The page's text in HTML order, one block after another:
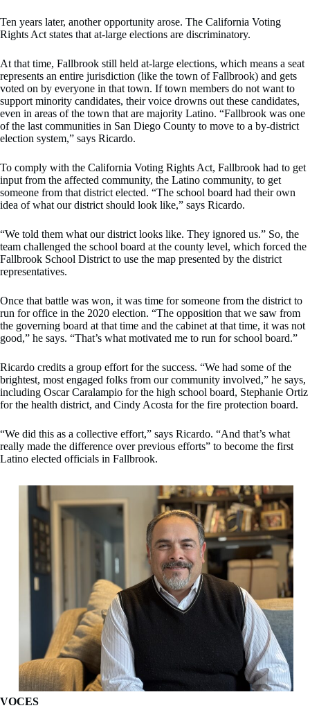
Ten years later, another opportunity arose. The California Voting
Rights Act states that at-large elections are discriminatory.
At that time, Fallbrook still held at-large elections, which means a seat
represents an entire jurisdiction (like the town of Fallbrook) and gets
voted on by everyone in that town. If town members do not want to
support minority candidates, their voice drowns out these candidates,
even in areas of the town that are majority Latino. “Fallbrook was one
of the last communities in San Diego County to move to a by-district
election system,” says Ricardo.
To comply with the California Voting Rights Act, Fallbrook had to get
input from the affected community, the Latino community, to get
someone from that district elected. “The school board had their own
idea of what our district should look like,” says Ricardo.
“We told them what our district looks like. They ignored us.” So, the
team challenged the school board at the county level, which forced the
Fallbrook School District to use the map presented by the district
representatives.
Once that battle was won, it was time for someone from the district to
run for office in the 2020 election. “The opposition that we saw from
the governing board at that time and the cabinet at that time, it was not
good,” he says. “That’s what motivated me to run for school board.”
Ricardo credits a group effort for the success. “We had some of the
brightest, most engaged folks from our community involved,” he says,
including Oscar Caralampio for the high school board, Stephanie Ortiz
for the health district, and Cindy Acosta for the fire protection board.
“We did this as a collective effort,” says Ricardo. “And that’s what
really made the difference over previous efforts” to become the first
Latino elected officials in Fallbrook.
VOCES